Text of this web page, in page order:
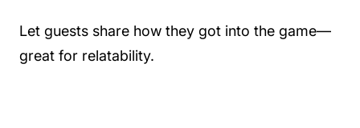
Let guests share how they got into the game—
great for relatability.